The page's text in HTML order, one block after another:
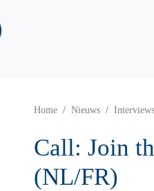
Home Nieuws Interviews
Call: Join
(NL/FR)